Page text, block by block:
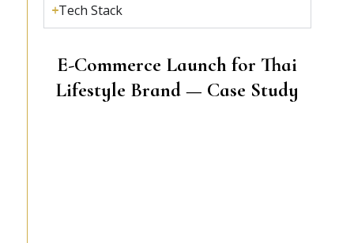
Tech Stack
E-Commerce Launch for Thai
Lifestyle Brand — Case Study